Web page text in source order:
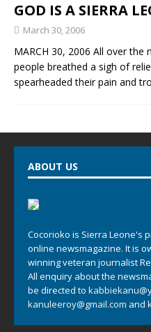
GOD IS A SIERRA
March 30, 2006
MARCH 30, 2006 All over
people breathed a sigh of
spearheaded their pain and
ABOUT US
Cocorioko is Sierra Leone's
online newsmagazine. It is
winning veteran journalist
All enquiry about the
be directed to
kanuleeroy@gmail.com and